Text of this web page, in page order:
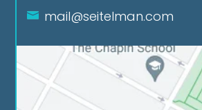
mail@seitelman.com